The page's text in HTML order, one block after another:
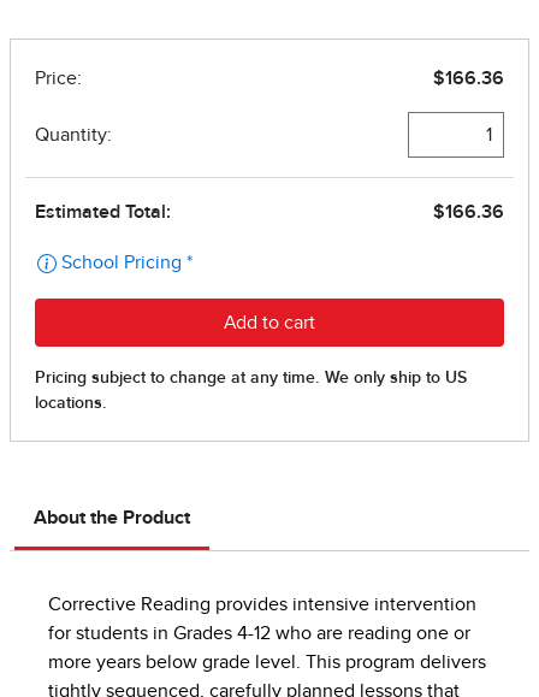
About the Product
Corrective Reading provides intensive intervention
for students in Grades 4-12 who are reading one or
more years below grade level. This program delivers
tightly sequenced, carefully planned lessons that